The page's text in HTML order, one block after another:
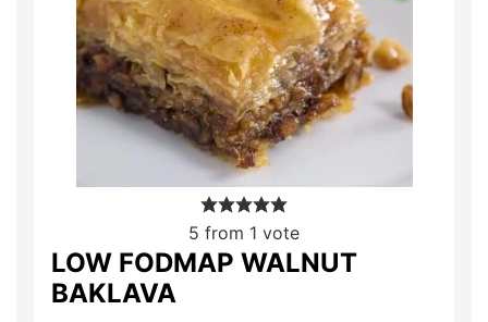
5 from 1 vote
LOW FODMAP WALNUT
BAKLAVA